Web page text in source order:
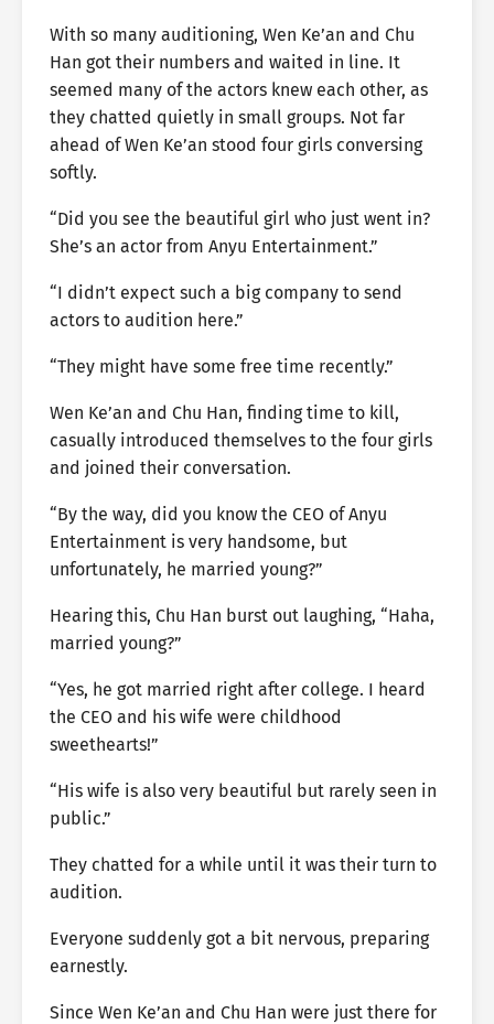
With so many auditioning, Wen Ke’an and Chu
Han got their numbers and waited in line. It
seemed many of the actors knew each other, as
they chatted quietly in small groups. Not far
ahead of Wen Ke’an stood four girls conversing
softly.
“Did you see the beautiful girl who just went in?
She’s an actor from Anyu Entertainment.”
“I didn’t expect such a big company to send
actors to audition here.”
“They might have some free time recently.”
Wen Ke’an and Chu Han, finding time to kill,
casually introduced themselves to the four girls
and joined their conversation.
“By the way, did you know the CEO of Anyu
Entertainment is very handsome, but
unfortunately, he married young?”
Hearing this, Chu Han burst out laughing, “Haha,
married young?”
“Yes, he got married right after college. I heard
the CEO and his wife were childhood
sweethearts!”
“His wife is also very beautiful but rarely seen in
public.”
They chatted for a while until it was their turn to
audition.
Everyone suddenly got a bit nervous, preparing
earnestly.
Since Wen Ke’an and Chu Han were just there for